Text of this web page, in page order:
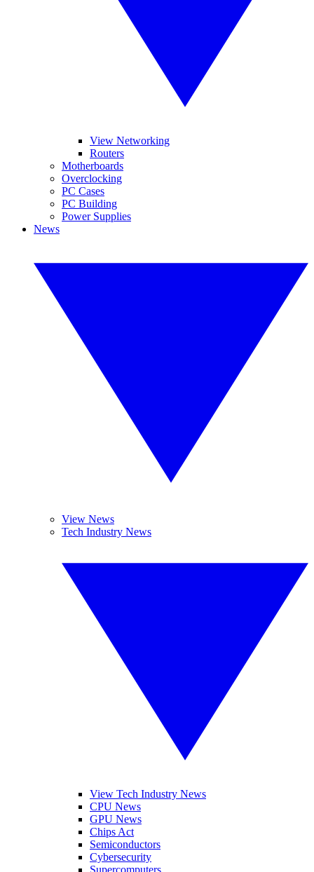
View Networking
Routers
Motherboards
Overclocking
PC Cases
PC Building
Power Supplies
News
View News
Tech Industry News
View Tech Industry News
CPU News
GPU News
Chips Act
Semiconductors
Cybersecurity
Supercomputers